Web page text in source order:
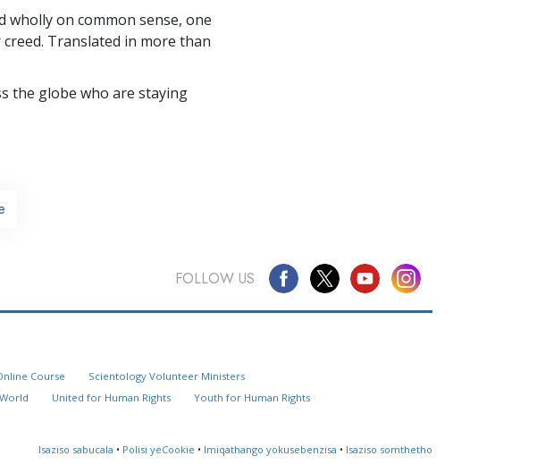
wholly on common sense, one
Translated in more than
the globe who are staying
FOLLOW US
Course
Scientology Volunteer Ministers
United for Human Rights
Youth for Human Rights
Isaziso sabucala • Polisi yeCookie • Imiqathango yokusebenzisa • Isaziso somthetho